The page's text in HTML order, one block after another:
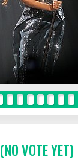
(NO VOTE YET)